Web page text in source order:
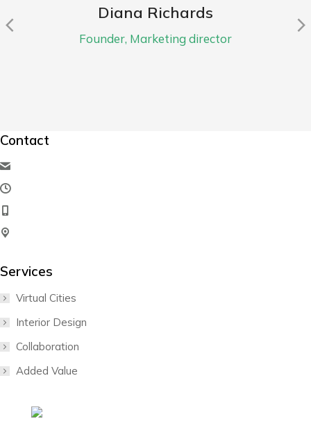
Diana Richards
Founder, Marketing director
Contact
Services
Virtual Cities
Interior Design
Collaboration
Added Value